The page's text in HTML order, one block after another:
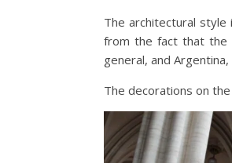
The architectural style
from the fact that the
general, and Argentina,
The decorations on